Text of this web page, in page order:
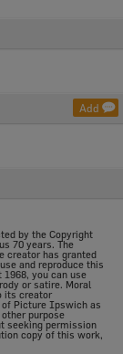
Add
by the Copyright
70 years. The
creator has granted
and reproduce this
you can use
or satire. Moral
its creator
of Picture Ipswich as
purpose
seeking permission
copy of this work,